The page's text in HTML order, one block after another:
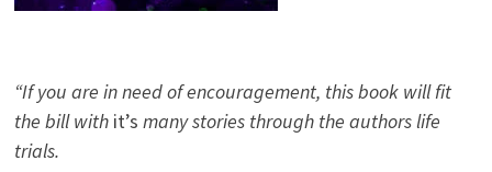
“If you are in need of encouragement, this book will fit
the bill with it’s many stories through the authors life
trials.